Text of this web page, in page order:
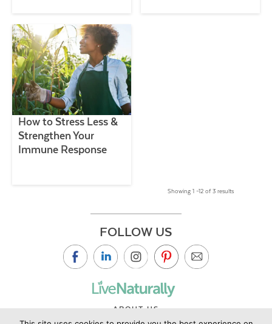
How to Stress Less &
Strengthen Your
Immune Response
Showing 1 –12 of 3 results
FOLLOW US
ABOUT US